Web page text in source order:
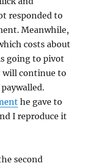
responded to
Meanwhile,
costs about
going to pivot
continue to
he gave to
I reproduce it
second